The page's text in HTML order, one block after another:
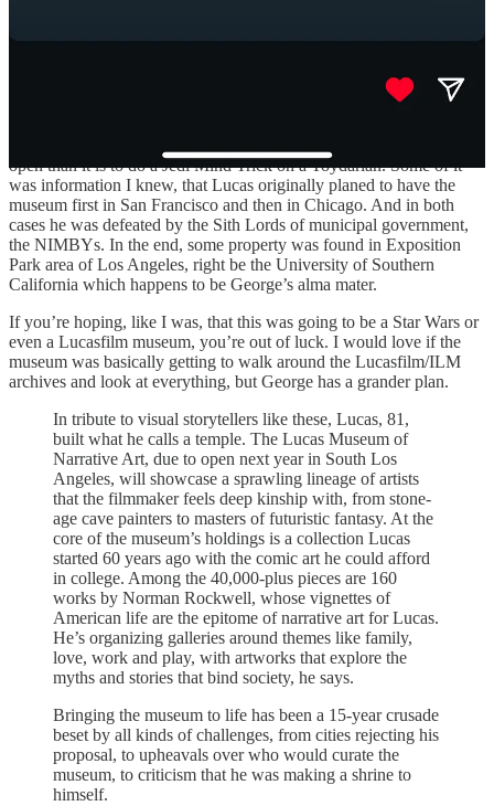
on the impending on
open than it is to do a Jedi Mind Trick on a Toydarian. Some of it
was information I knew, that Lucas originally planed to have the
museum first in San Francisco and then in Chicago. And in both
cases he was defeated by the Sith Lords of municipal government,
the NIMBYs. In the end, some property was found in Exposition
Park area of Los Angeles, right be the University of Southern
California which happens to be George’s alma mater.
If you’re hoping, like I was, that this was going to be a Star Wars or
even a Lucasfilm museum, you’re out of luck. I would love if the
museum was basically getting to walk around the Lucasfilm/ILM
archives and look at everything, but George has a grander plan.
In tribute to visual storytellers like these, Lucas, 81,
built what he calls a temple. The Lucas Museum of
Narrative Art, due to open next year in South Los
Angeles, will showcase a sprawling lineage of artists
that the filmmaker feels deep kinship with, from stone-
age cave painters to masters of futuristic fantasy. At the
core of the museum’s holdings is a collection Lucas
started 60 years ago with the comic art he could afford
in college. Among the 40,000-plus pieces are 160
works by Norman Rockwell, whose vignettes of
American life are the epitome of narrative art for Lucas.
He’s organizing galleries around themes like family,
love, work and play, with artworks that explore the
myths and stories that bind society, he says.
Bringing the museum to life has been a 15-year crusade
beset by all kinds of challenges, from cities rejecting his
proposal, to upheavals over who would curate the
museum, to criticism that he was making a shrine to
himself.